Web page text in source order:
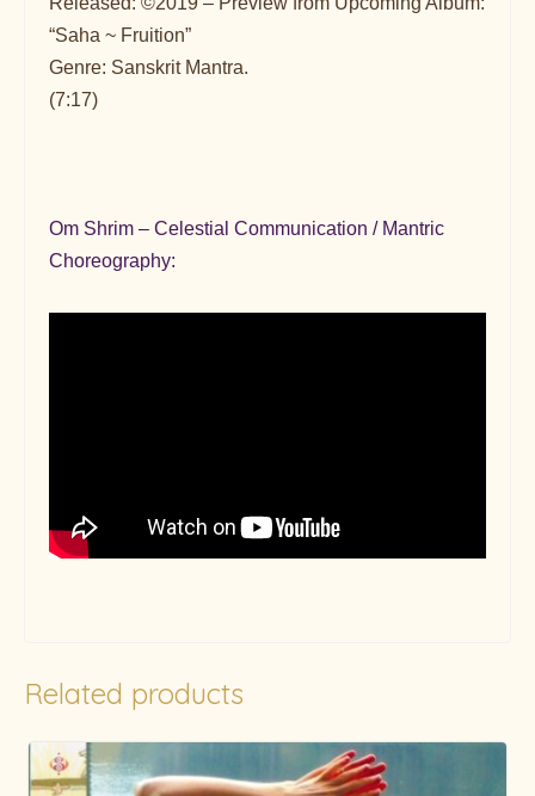
“Saha ~ Fruition”
Genre: Sanskrit Mantra.
(7:17)
Om Shrim – Celestial Communication / Mantric
Choreography:
Related products